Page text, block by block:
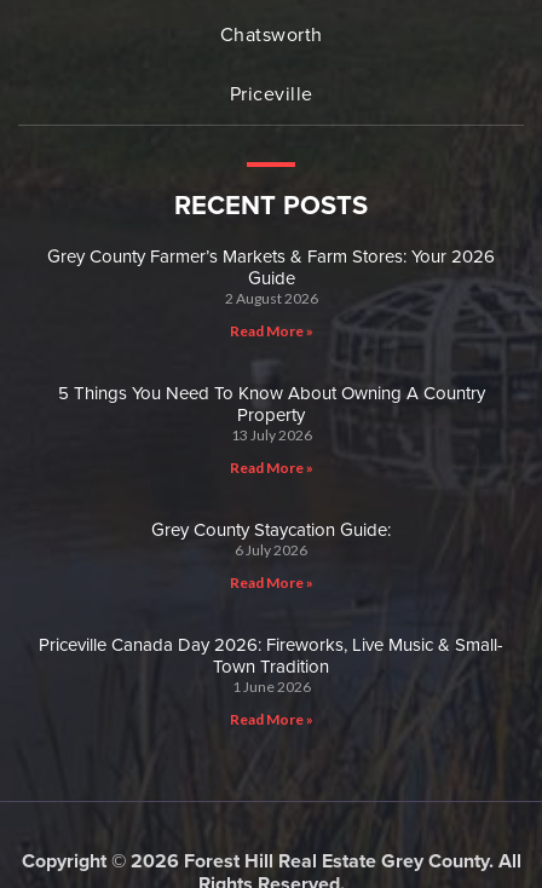
Chatsworth
Priceville
RECENT POSTS
Grey County Farmer’s Markets & Farm Stores: Your 2026
Guide
2 August 2026
Read More »
5 Things You Need To Know About Owning A Country
Property
13 July 2026
Read More »
Grey County Staycation Guide:
6 July 2026
Read More »
Priceville Canada Day 2026: Fireworks, Live Music & Small-
Town Tradition
1 June 2026
Read More »
Copyright © 2026 Forest Hill Real Estate Grey County. All